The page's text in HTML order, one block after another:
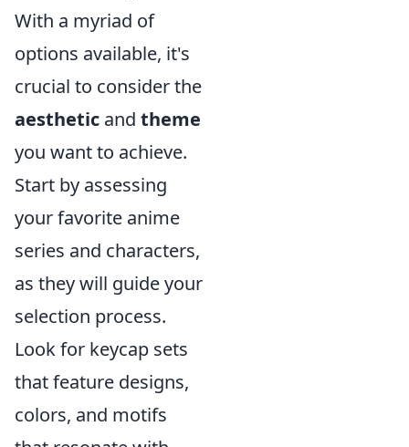
With a myriad of
options available, it's
crucial to consider the
aesthetic and theme
you want to achieve.
Start by assessing
your favorite anime
series and characters,
as they will guide your
selection process.
Look for keycap sets
that feature designs,
colors, and motifs